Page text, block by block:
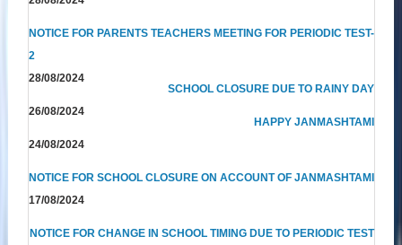
NOTICE FOR PARENTS TEACHERS MEETING FOR PERIODIC TEST-
2
28/08/2024
SCHOOL CLOSURE DUE TO RAINY DAY
26/08/2024
HAPPY JANMASHTAMI
24/08/2024
NOTICE FOR SCHOOL CLOSURE ON ACCOUNT OF JANMASHTAMI
17/08/2024
NOTICE FOR CHANGE IN SCHOOL TIMING DUE TO PERIODIC TEST